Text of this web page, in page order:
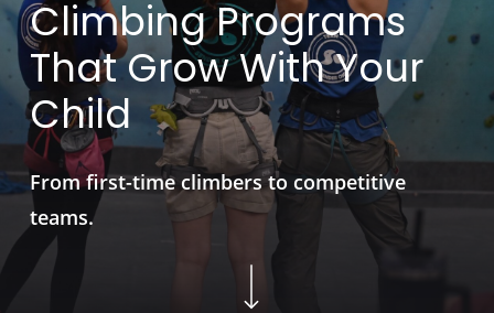
ClimbingPrograms
ThatGrowWithYour
Child
From first-time climbers to competitive
teams.
Navigate to the next section